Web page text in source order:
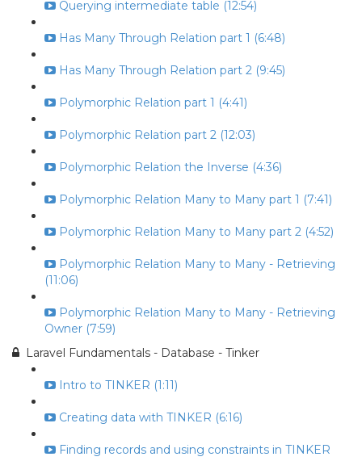
Querying intermediate table (12:54)
Has Many Through Relation part 1 (6:48)
Has Many Through Relation part 2 (9:45)
Polymorphic Relation part 1 (4:41)
Polymorphic Relation part 2 (12:03)
Polymorphic Relation the Inverse (4:36)
Polymorphic Relation Many to Many part 1 (7:41)
Polymorphic Relation Many to Many part 2 (4:52)
Polymorphic Relation Many to Many - Retrieving
(11:06)
Polymorphic Relation Many to Many - Retrieving
Owner (7:59)
Laravel Fundamentals - Database - Tinker
Intro to TINKER (1:11)
Creating data with TINKER (6:16)
Finding records and using constraints in TINKER